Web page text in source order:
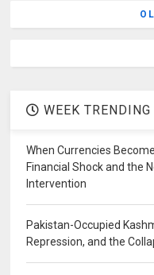
WEEK TRENDING
When Currencies
Financial Shock and the
Intervention
Pakistan-Occupied
Repression, and the